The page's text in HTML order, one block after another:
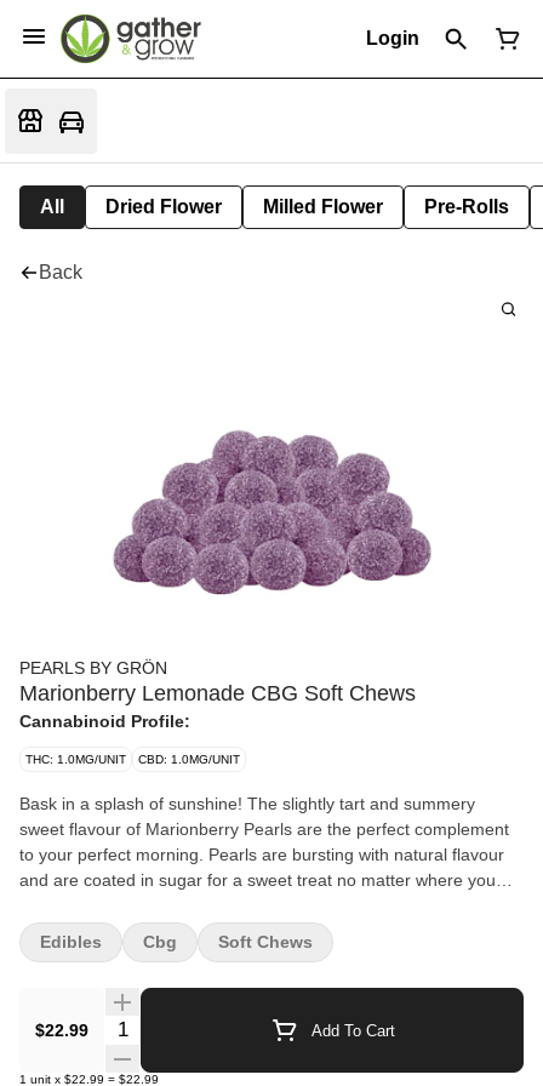
Login
All Dried Flower Milled Flower Pre-Rolls
Back
PEARLS BY GRÖN
Marionberry Lemonade CBG Soft Chews
Cannabinoid Profile:
THC: 1.0MG/UNIT CBD: 1.0MG/UNIT
Bask in a splash of sunshine! The slightly tart and summery
sweet flavour of Marionberry Pearls are the perfect complement
to your perfect morning. Pearls are bursting with natural flavour
and are coated in sugar for a sweet treat no matter where you
$22.99 Quantity Selector Add To Cart
1 unit x $22.99 = $22.99
Edibles Cbg Soft Chews